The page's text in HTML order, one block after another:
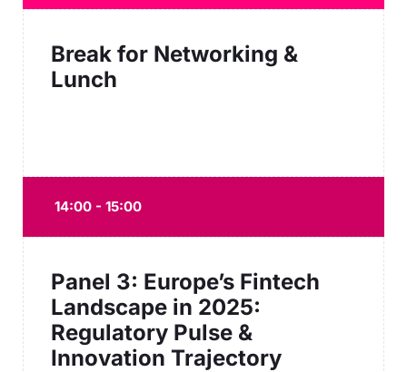
Break for Networking &
Lunch
14:00 - 15:00
Panel 3: Europe’s Fintech
Landscape in 2025:
Regulatory Pulse &
Innovation Trajectory